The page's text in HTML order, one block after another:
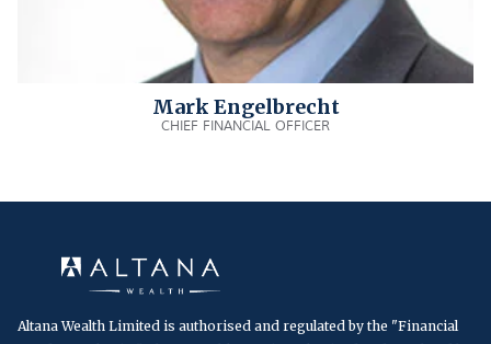
Mark Engelbrecht
CHIEF FINANCIAL OFFICER
Altana Wealth Limited is authorised and regulated by the "Financial